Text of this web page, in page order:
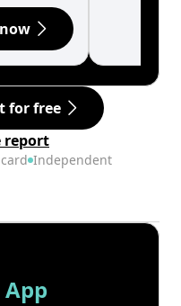
for free
report
Independent